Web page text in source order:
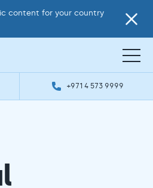
content for your country
+971 4 573 9999